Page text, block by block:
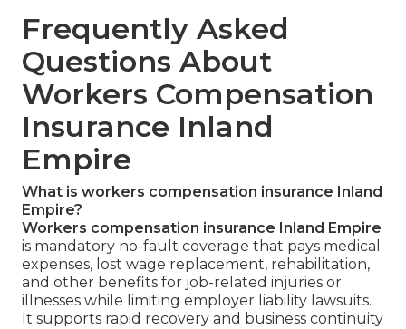
Frequently Asked
Questions About
Workers Compensation
Insurance Inland
Empire
What is workers compensation insurance Inland
Empire?
Workers compensation insurance Inland Empire
is mandatory no-fault coverage that pays medical
expenses, lost wage replacement, rehabilitation,
and other benefits for job-related injuries or
illnesses while limiting employer liability lawsuits.
It supports rapid recovery and business continuity